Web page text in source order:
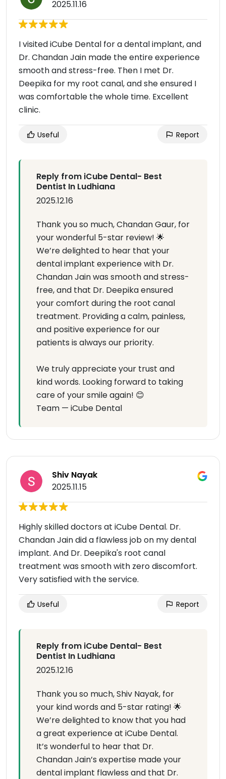
2025.11.16
I visited iCube Dental for a dental implant, and
Dr. Chandan Jain made the entire experience
smooth and stress-free. Then I met Dr.
Deepika for my root canal, and she ensured I
was comfortable the whole time. Excellent
clinic.
Useful Report
Reply from iCube Dental- Best
Dentist In Ludhiana
2025.12.16
Thank you so much, Chandan Gaur, for
your wonderful 5-star review! 🌟
We’re delighted to hear that your
dental implant experience with Dr.
Chandan Jain was smooth and stress-
free, and that Dr. Deepika ensured
your comfort during the root canal
treatment. Providing a calm, painless,
and positive experience for our
patients is always our priority.
We truly appreciate your trust and
kind words. Looking forward to taking
care of your smile again! 😊
Team — iCube Dental
Shiv Nayak
2025.11.15
Highly skilled doctors at iCube Dental. Dr.
Chandan Jain did a flawless job on my dental
implant. And Dr. Deepika's root canal
treatment was smooth with zero discomfort.
Very satisfied with the service.
Useful Report
Reply from iCube Dental- Best
Dentist In Ludhiana
2025.12.16
Thank you so much, Shiv Nayak, for
your kind words and 5-star rating! 🌟
We’re delighted to know that you had
a great experience at iCube Dental.
It’s wonderful to hear that Dr.
Chandan Jain’s expertise made your
dental implant flawless and that Dr.